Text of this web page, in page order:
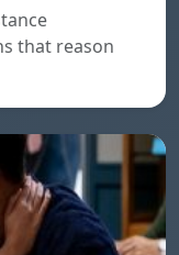
that reason